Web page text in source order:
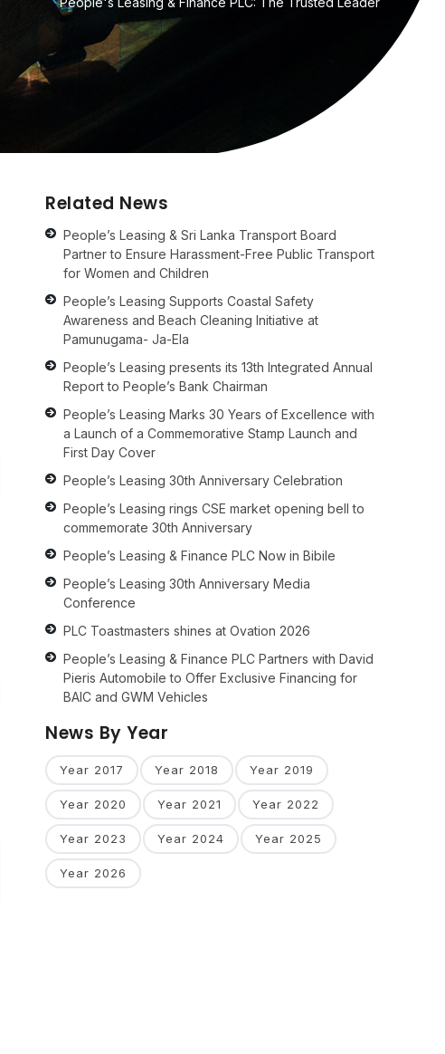
Related News
People’s Leasing & Sri Lanka Transport Board
Partner to Ensure Harassment-Free Public Transport
for Women and Children
People’s Leasing Supports Coastal Safety
Awareness and Beach Cleaning Initiative at
Pamunugama- Ja-Ela
People’s Leasing presents its 13th Integrated Annual
Report to People’s Bank Chairman
People’s Leasing Marks 30 Years of Excellence with
a Launch of a Commemorative Stamp Launch and
First Day Cover
People’s Leasing 30th Anniversary Celebration
People’s Leasing rings CSE market opening bell to
commemorate 30th Anniversary
People’s Leasing & Finance PLC Now in Bibile
People’s Leasing 30th Anniversary Media
Conference
PLC Toastmasters shines at Ovation 2026
People’s Leasing & Finance PLC Partners with David
Pieris Automobile to Offer Exclusive Financing for
BAIC and GWM Vehicles
News By Year
Year 2017 Year 2018 Year 2019
Year 2020 Year 2021 Year 2022
Year 2023 Year 2024 Year 2025
Year 2026